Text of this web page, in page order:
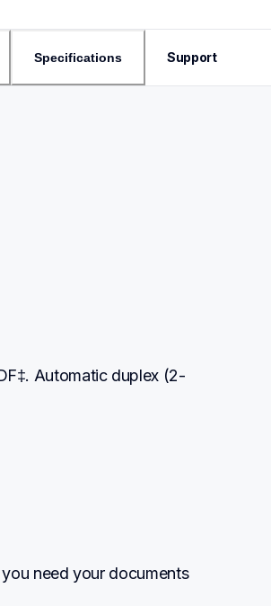
Specifications Support
Automatic duplex (2-
need your documents